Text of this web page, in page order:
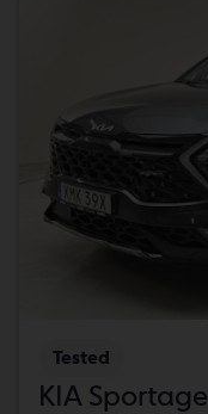
Tested
KIA Sportage